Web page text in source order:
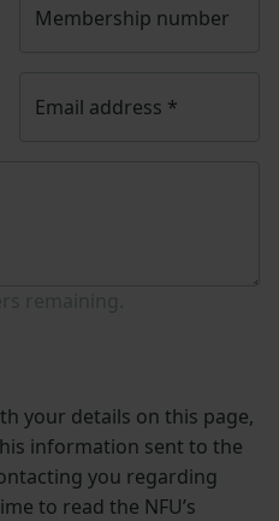
Membership number
Email address *
your details on this page,
information sent to the
you regarding
to read the NFU’s